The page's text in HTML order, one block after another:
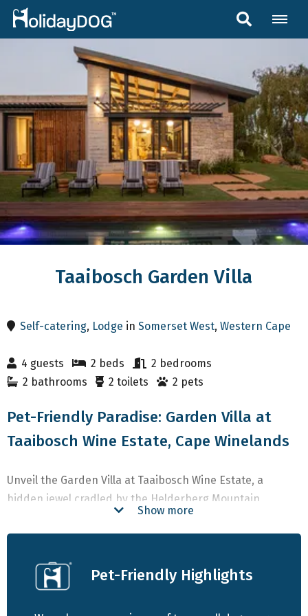
Taaibosch Garden Villa
Self-catering, Lodge inSomerset West,Western Cape
4 guests 2 beds
2 bedrooms
2 bathrooms
2 toilets 2 pets
Pet-Friendly Paradise: Garden Villa at
Taaibosch Wine Estate, Cape Winelands
Unveil the Garden Villa at Taaibosch Wine Estate, a
hidden jewel cradled by the Helderberg Mountain,
offering an enchanting winelands sanctuary mere
moments from the allure of False Bay. Our modern
working estate, provides an intimate haven for you, your
beloved canines, and cherished friends.
Show more
Pet-Friendly Highlights